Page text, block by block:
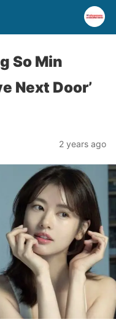
So Min
Next Door’
2 years ago